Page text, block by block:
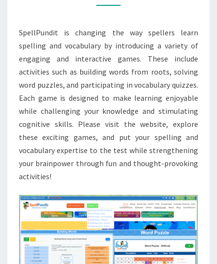
SpellPundit is changing the way spellers learn
spelling and vocabulary by introducing a variety of
engaging and interactive games. These include
activities such as building words from roots, solving
word puzzles, and participating in vocabulary quizzes.
Each game is designed to make learning enjoyable
while challenging your knowledge and stimulating
cognitive skills. Please visit the website, explore
these exciting games, and put your spelling and
vocabulary expertise to the test while strengthening
your brainpower through fun and thought-provoking
activities!